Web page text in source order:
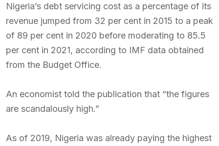
Nigeria’s debt servicing cost as a percentage of its
revenue jumped from 32 per cent in 2015 to a peak
of 89 per cent in 2020 before moderating to 85.5
per cent in 2021, according to IMF data obtained
from the Budget Office.
An economist told the publication that “the figures
are scandalously high.”
As of 2019, Nigeria was already paying the highest